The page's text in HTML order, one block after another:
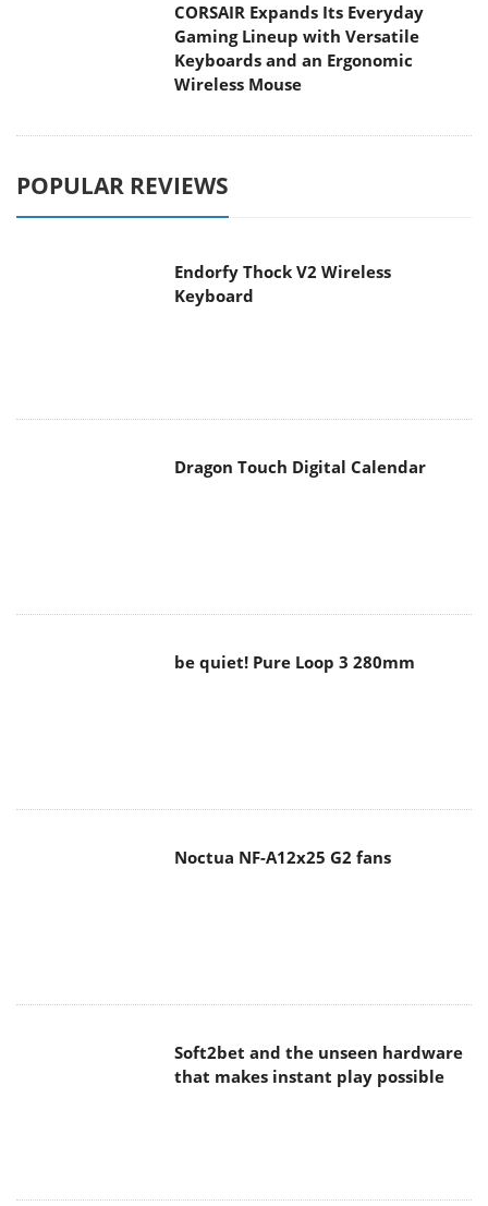
CORSAIR Expands Its Everyday
Gaming Lineup with Versatile
Keyboards and an Ergonomic
Wireless Mouse
POPULAR REVIEWS
Endorfy Thock V2 Wireless
Keyboard
Dragon Touch Digital Calendar
be quiet! Pure Loop 3 280mm
Noctua NF-A12x25 G2 fans
Soft2bet and the unseen hardware
that makes instant play possible